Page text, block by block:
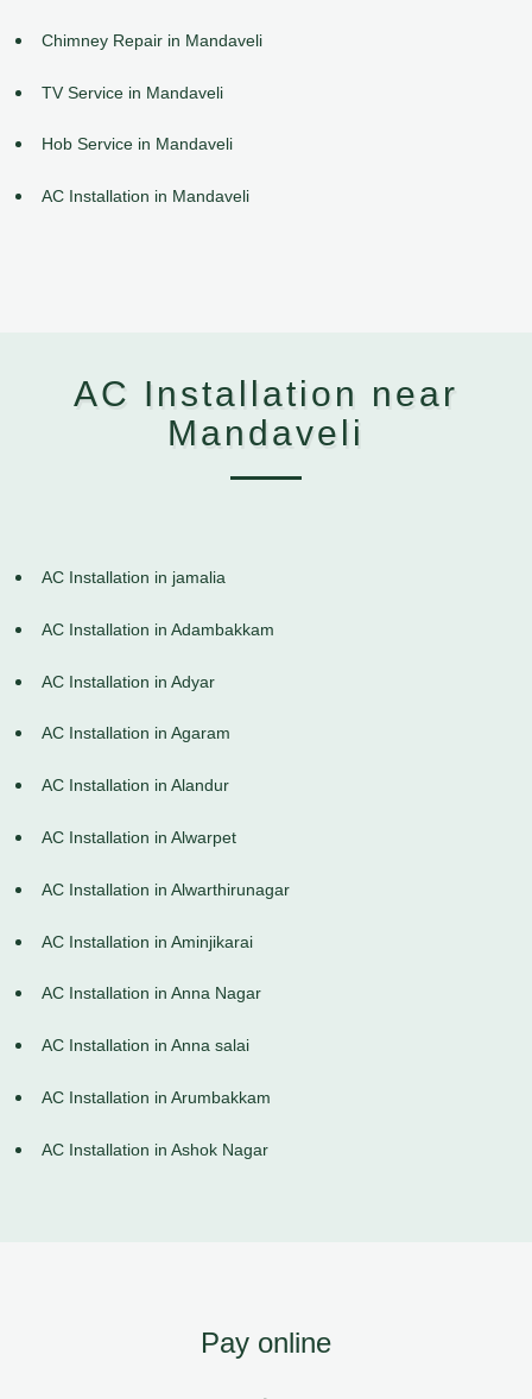
Chimney Repair in Mandaveli
TV Service in Mandaveli
Hob Service in Mandaveli
AC Installation in Mandaveli
AC Installation near
Mandaveli
AC Installation in jamalia
AC Installation in Adambakkam
AC Installation in Adyar
AC Installation in Agaram
AC Installation in Alandur
AC Installation in Alwarpet
AC Installation in Alwarthirunagar
AC Installation in Aminjikarai
AC Installation in Anna Nagar
AC Installation in Anna salai
AC Installation in Arumbakkam
AC Installation in Ashok Nagar
Pay online